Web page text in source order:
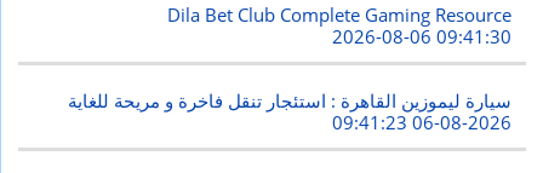
Dila Bet Club Complete Gaming Resource
2026-08-06 09:41:30
سيارة ليموزين القاهرة : استئجار تنقل فاخرة و مريحة للغاية
2026-08-06 09:41:23